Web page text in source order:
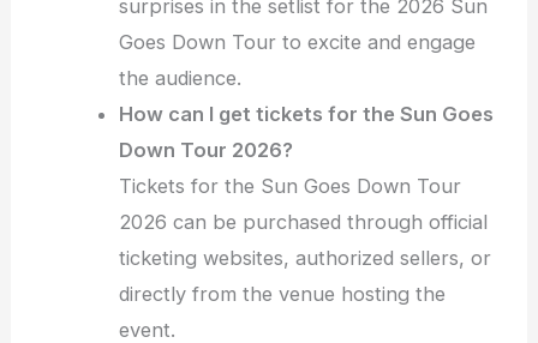
surprises in the setlist for the 2026 Sun
Goes Down Tour to excite and engage
the audience.
How can I get tickets for the Sun Goes
Down Tour 2026?
Tickets for the Sun Goes Down Tour
2026 can be purchased through official
ticketing websites, authorized sellers, or
directly from the venue hosting the
event.